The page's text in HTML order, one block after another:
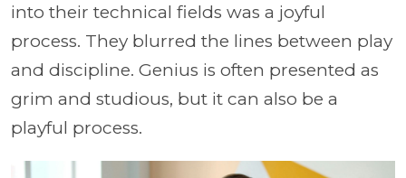
into their technical fields was a joyful
process. They blurred the lines between play
and discipline. Genius is often presented as
grim and studious, but it can also be a
playful process.